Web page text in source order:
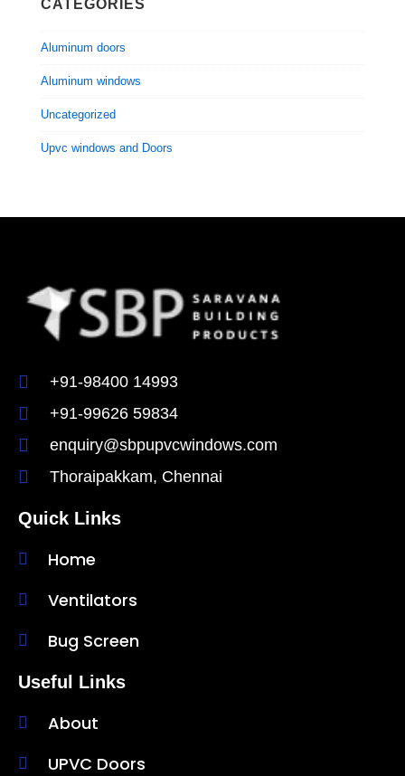
CATEGORIES
Aluminum doors
Aluminum windows
Uncategorized
Upvc windows and Doors
+91-98400 14993
+91-99626 59834
enquiry@sbpupvcwindows.com
Thoraipakkam, Chennai
Quick Links
Home
Ventilators
Bug Screen
Useful Links
About
UPVC Doors